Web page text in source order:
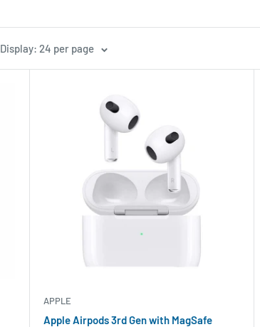
Display: 24 per page
APPLE
Apple Airpods 3rd Gen with MagSafe